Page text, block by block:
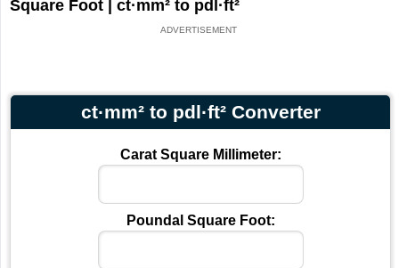
Square Foot | ct·mm² to pdl·ft²
ct·mm² to pdl·ft² Converter
Carat Square Millimeter:
Poundal Square Foot: